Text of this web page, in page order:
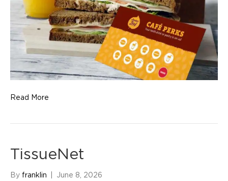
Read More
TissueNet
By franklin June 8, 2026